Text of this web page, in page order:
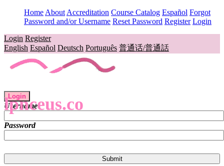
Home About Accreditation Course Catalog Español Forgot
Password and/or Username Reset Password Register Login
Login Register
English Español Deutsch Português 普通话/普通話
lpnceus.co
Login
Username
Password